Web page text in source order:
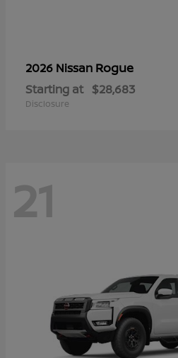
2026 Nissan Rogue
Starting at $28,683
Disclosure
21